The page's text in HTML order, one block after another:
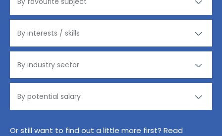
Or still want to find out a little more first? Read